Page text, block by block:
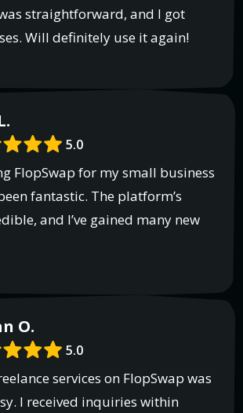
straightforward, and I got
Will definitely use it again!
5.0
FlopSwap for my small business
fantastic. The platform’s
and I’ve gained many new
O.
5.0
services on FlopSwap was
I received inquiries within